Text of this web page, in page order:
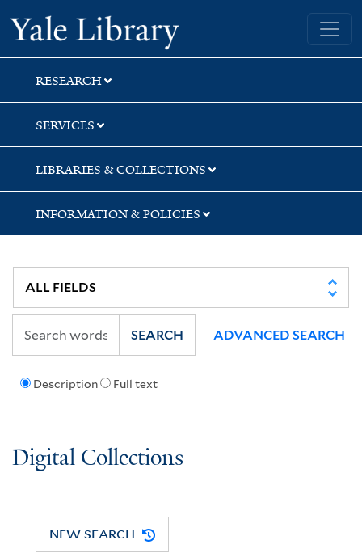
Skip
to
search
Skip
to
main
content
Yale University Library
RESEARCH
SERVICES
LIBRARIES & COLLECTIONS
INFORMATION & POLICIES
Description Full text
SEARCH ADVANCED SEARCH
Digital Collections
NEW SEARCH